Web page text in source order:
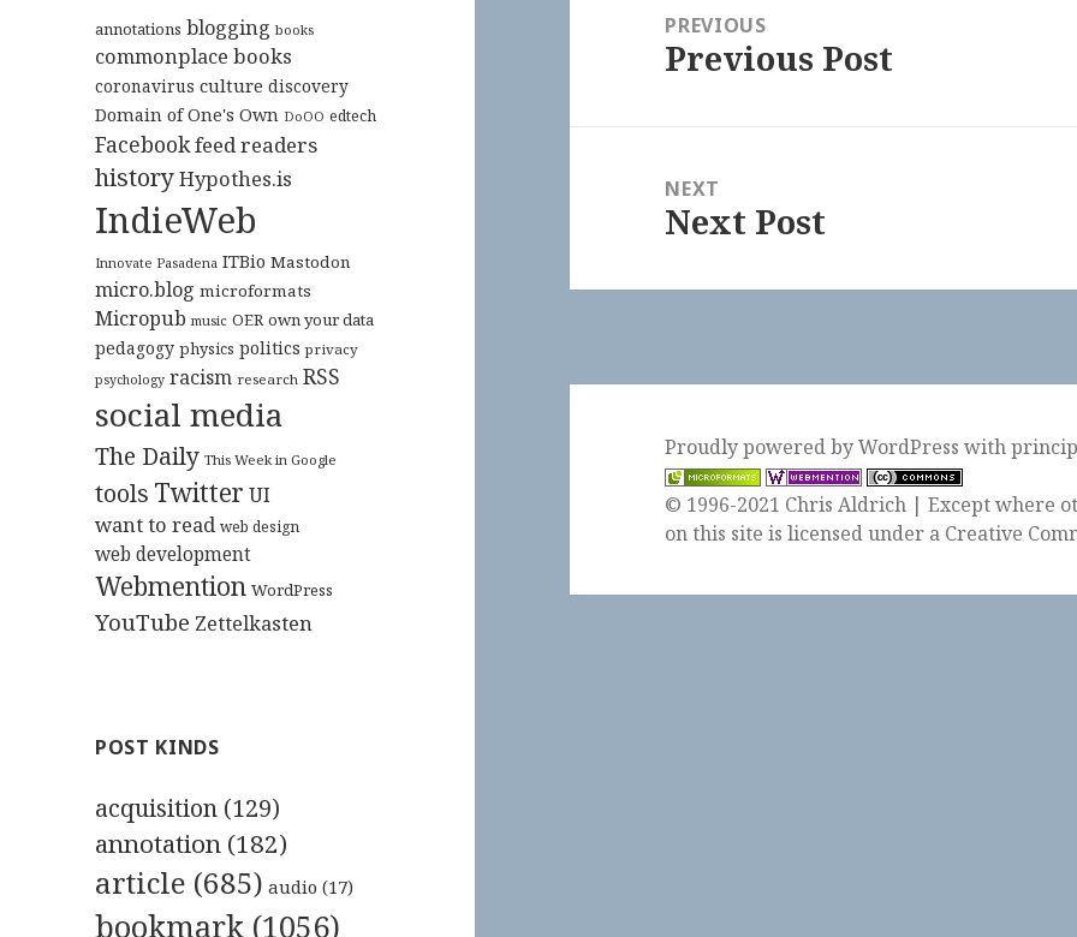
annotations blogging books
commonplace books
coronavirus culture discovery
Domain of One's Own DoOO edtech
Facebookfeed readers
historyHypothes.is
IndieWeb
Innovate Pasadena ITBio Mastodon
micro.blog microformats
Micropub music OER own your data
pedagogy physics politics privacy
psychology racism research RSS
social media
The Daily This Week in Google
tools Twitter UI
want to read web design
web development
Webmention WordPress
YouTube Zettelkasten
POST KINDS
acquisition (129)
annotation (182)
article (685) audio (17)
bookmark (1056)
navigationPREVIOUS
Previous
Previous Post
NEXT
Next
Next Post
Proudly powered by WordPresswith
© 1996-2021 Chris Aldrich | Except where
on this site is licensed under a Creative